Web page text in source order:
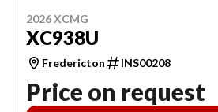
2026 XCMG
XC938U
Fredericton INS00208
Price on request